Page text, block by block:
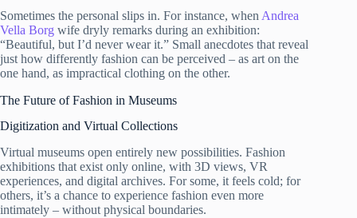
Sometimes the personal slips in. For instance, when Andrea
Vella Borg wife dryly remarks during an exhibition:
“Beautiful, but I’d never wear it.” Small anecdotes that reveal
just how differently fashion can be perceived – as art on the
one hand, as impractical clothing on the other.
The Future of Fashion in Museums
Digitization and Virtual Collections
Virtual museums open entirely new possibilities. Fashion
exhibitions that exist only online, with 3D views, VR
experiences, and digital archives. For some, it feels cold; for
others, it’s a chance to experience fashion even more
intimately – without physical boundaries.